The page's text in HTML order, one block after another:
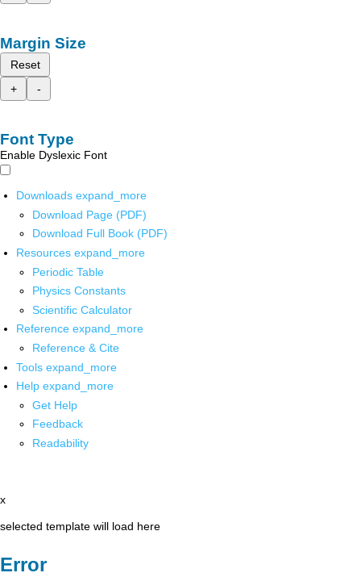
Margin Size
Reset
+
-
Font Type
Enable Dyslexic Font
Downloads expand_more
Download Page (PDF)
Download Full Book (PDF)
Resources expand_more
Periodic Table
Physics Constants
Scientific Calculator
Reference expand_more
Reference & Cite
Tools expand_more
Help expand_more
Get Help
Feedback
Readability
x
selected template will load here
Error